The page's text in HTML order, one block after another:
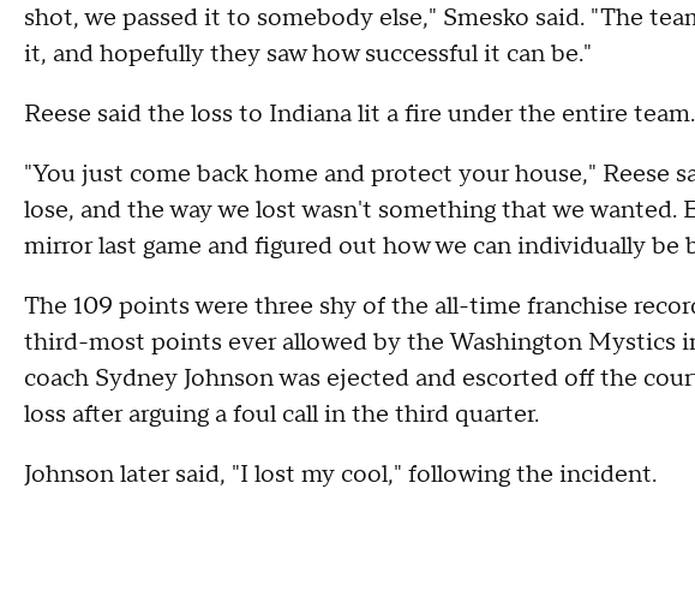
shot, we passed it to somebody else," Smesko said. "The
it, and hopefully they saw how successful it can be."
Reese said the loss to Indiana lit a fire under the entire team.
"You just come back home and protect your house," Reese
lose, and the way we lost wasn't something that we
mirror last game and figured out how we can individually be
The 109 points were three shy of the all-time franchise
third-most points ever allowed by the Washington Mystics
coach Sydney Johnson was ejected and escorted off the
loss after arguing a foul call in the third quarter.
Johnson later said, "I lost my cool," following the incident.